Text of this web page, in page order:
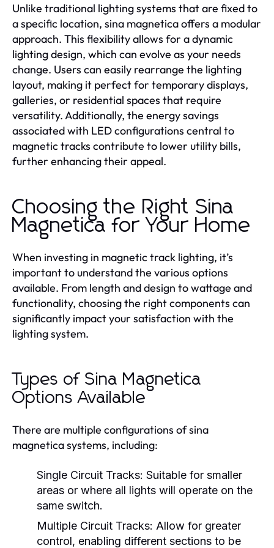
Unlike traditional lighting systems that are fixed to
a specific location, sina magnetica offers a modular
approach. This flexibility allows for a dynamic
lighting design, which can evolve as your needs
change. Users can easily rearrange the lighting
layout, making it perfect for temporary displays,
galleries, or residential spaces that require
versatility. Additionally, the energy savings
associated with LED configurations central to
magnetic tracks contribute to lower utility bills,
further enhancing their appeal.
Choosing the Right Sina
Magnetica for Your Home
When investing in magnetic track lighting, it’s
important to understand the various options
available. From length and design to wattage and
functionality, choosing the right components can
significantly impact your satisfaction with the
lighting system.
Types of Sina Magnetica
Options Available
There are multiple configurations of sina
magnetica systems, including:
Single Circuit Tracks: Suitable for smaller
areas or where all lights will operate on the
same switch.
Multiple Circuit Tracks: Allow for greater
control, enabling different sections to be